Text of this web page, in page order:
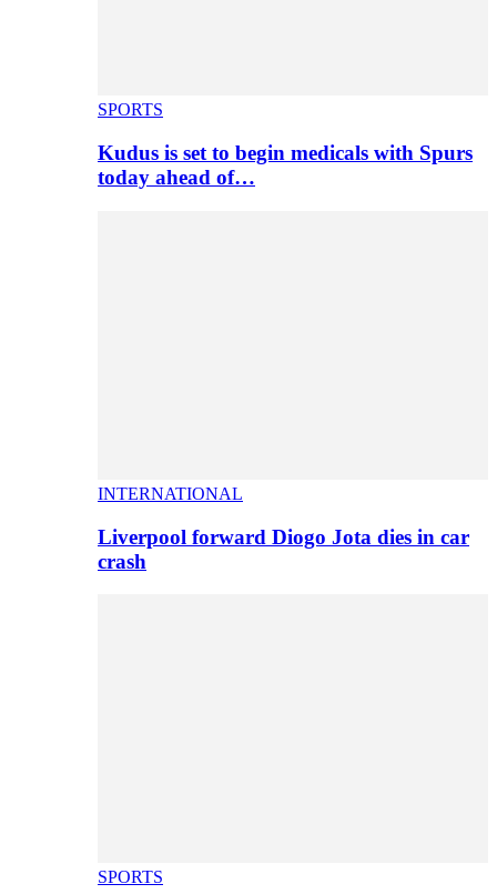
SPORTS
Kudus is set to begin medicals with Spurs
today ahead of…
INTERNATIONAL
Liverpool forward Diogo Jota dies in car
crash
SPORTS